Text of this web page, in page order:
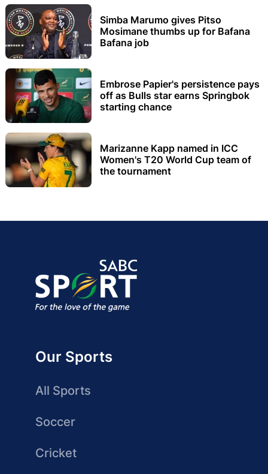
Simba Marumo gives Pitso
Mosimane thumbs up for Bafana
Bafana job
Embrose Papier's persistence pays
off as Bulls star earns Springbok
starting chance
Marizanne Kapp named in ICC
Women's T20 World Cup team of
the tournament
Our Sports
All Sports
Soccer
Cricket